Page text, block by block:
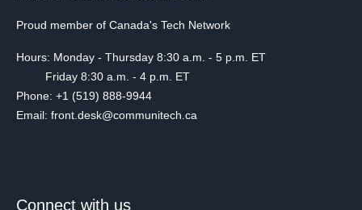
Proud member of Canada's Tech Network
Hours: Monday - Thursday 8:30 a.m. - 5 p.m. ET
Friday 8:30 a.m. - 4 p.m. ET
Phone: +1 (519) 888-9944
Email: front.desk@communitech.ca
Connect with us